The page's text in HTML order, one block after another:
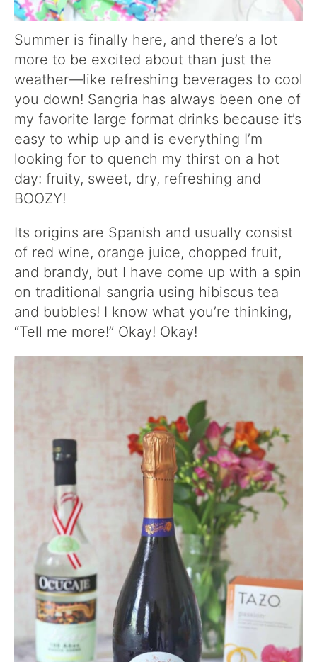
Summer is finally here, and there’s a lot
more to be excited about than just the
weather—like refreshing beverages to cool
you down! Sangria has always been one of
my favorite large format drinks because it’s
easy to whip up and is everything I’m
looking for to quench my thirst on a hot
day: fruity, sweet, dry, refreshing and
BOOZY!
Its origins are Spanish and usually consist
of red wine, orange juice, chopped fruit,
and brandy, but I have come up with a spin
on traditional sangria using hibiscus tea
and bubbles! I know what you’re thinking,
“Tell me more!” Okay! Okay!